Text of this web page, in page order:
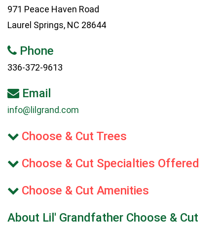
971 Peace Haven Road
Laurel Springs, NC 28644
Phone
336-372-9613
Email
info@lilgrand.com
Choose & Cut Trees
Choose & Cut Specialties Offered
Choose & Cut Amenities
About Lil' Grandfather Choose & Cut